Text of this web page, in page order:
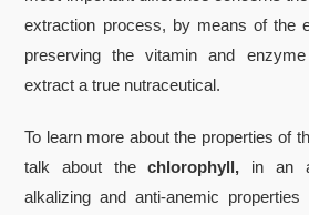
extraction process, by means of the
preserving the vitamin and
extract a true nutraceutical.
To learn more about the properties of
talk about thechlorophyll, in an
alkalizing and anti-anemic properties